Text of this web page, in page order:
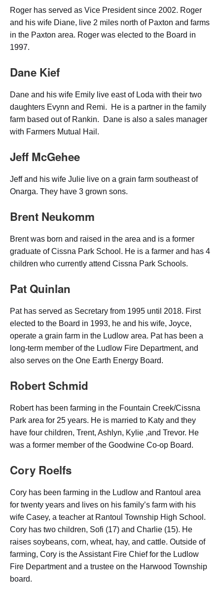
Roger has served as Vice President since 2002. Roger
and his wife Diane, live 2 miles north of Paxton and farms
in the Paxton area. Roger was elected to the Board in
1997.
Dane Kief
Dane and his wife Emily live east of Loda with their two
daughters Evynn and Remi. He is a partner in the family
farm based out of Rankin. Dane is also a sales manager
with Farmers Mutual Hail.
Jeff McGehee
Jeff and his wife Julie live on a grain farm southeast of
Onarga. They have 3 grown sons.
Brent Neukomm
Brent was born and raised in the area and is a former
graduate of Cissna Park School. He is a farmer and has 4
children who currently attend Cissna Park Schools.
Pat Quinlan
Pat has served as Secretary from 1995 until 2018. First
elected to the Board in 1993, he and his wife, Joyce,
operate a grain farm in the Ludlow area. Pat has been a
long-term member of the Ludlow Fire Department, and
also serves on the One Earth Energy Board.
Robert Schmid
Robert has been farming in the Fountain Creek/Cissna
Park area for 25 years. He is married to Katy and they
have four children, Trent, Ashlyn, Kylie ,and Trevor. He
was a former member of the Goodwine Co-op Board.
Cory Roelfs
Cory has been farming in the Ludlow and Rantoul area
for twenty years and lives on his family’s farm with his
wife Casey, a teacher at Rantoul Township High School.
Cory has two children, Sofi (17) and Charlie (15). He
raises soybeans, corn, wheat, hay, and cattle. Outside of
farming, Cory is the Assistant Fire Chief for the Ludlow
Fire Department and a trustee on the Harwood Township
board.